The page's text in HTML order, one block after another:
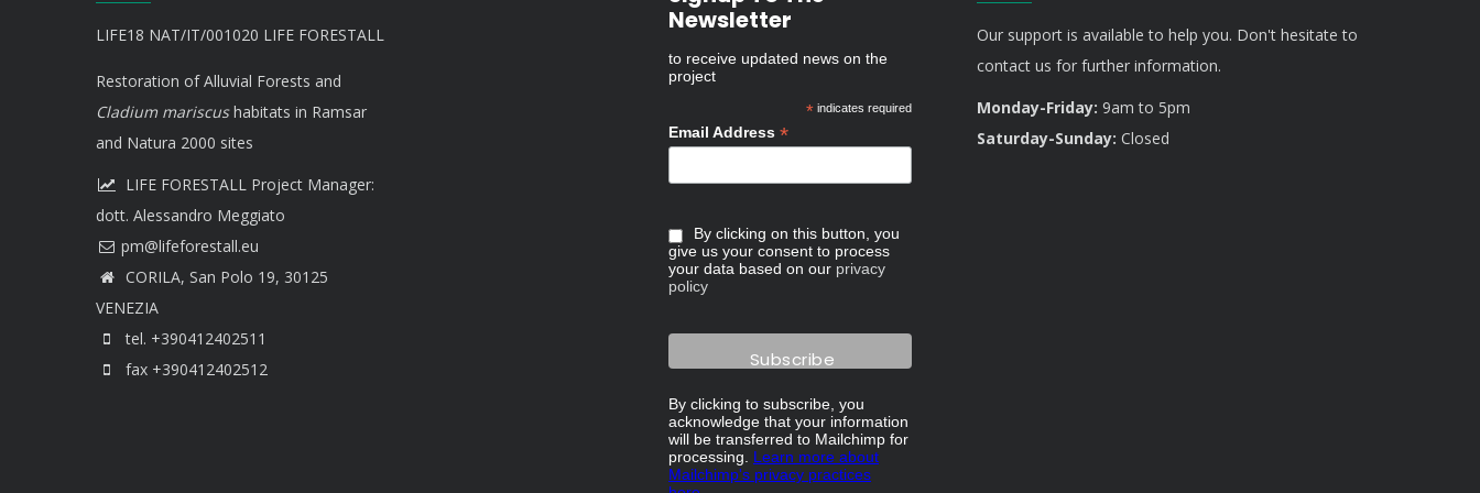
LIFE18 NAT/IT/001020 LIFE FORESTALL
Restoration of Alluvial Forests and
Cladium mariscushabitats in Ramsar
and Natura 2000 sites
LIFE FORESTALL Project Manager:
dott. Alessandro Meggiato
CORILA, San Polo 19, 30125
VENEZIA
tel. +390412402511
fax +390412402512
Newsletter
to receive updated news on the
project
*indicates required
Email Address *
By clicking on this button, you
give us your consent to process
your data based on our privacy
policy
By clicking to subscribe, you
acknowledge that your information
will be transferred to Mailchimp for
processing. Learn more about
Mailchimp's privacy practices
Our support is available to help you. Don't hesitate to
contact us for further information.
Monday-Friday: 9am to 5pm
Saturday-Sunday: Closed